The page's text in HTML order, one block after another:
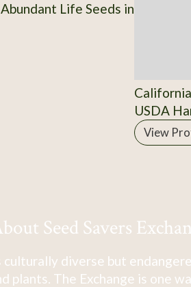
Life Seeds in
California
USDA
View
Seed Savers
diverse but
plants. The Exchange is one